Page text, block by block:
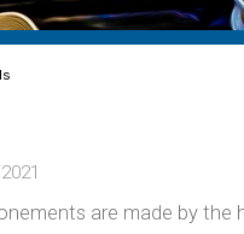
are made by